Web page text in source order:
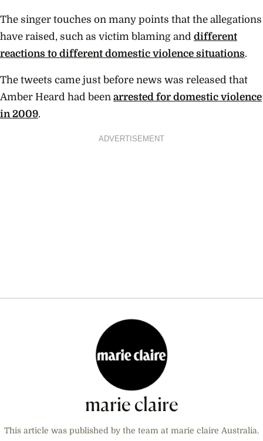
The singer touches on many points that the allegations
have raised, such as victim blaming and different
reactions to different domestic violence situations.
The tweets came just before news was released that
Amber Heard had been arrested for domestic violence
in 2009.
ADVERTISEMENT
marie claire
This article was published by the team at marie claire Australia.